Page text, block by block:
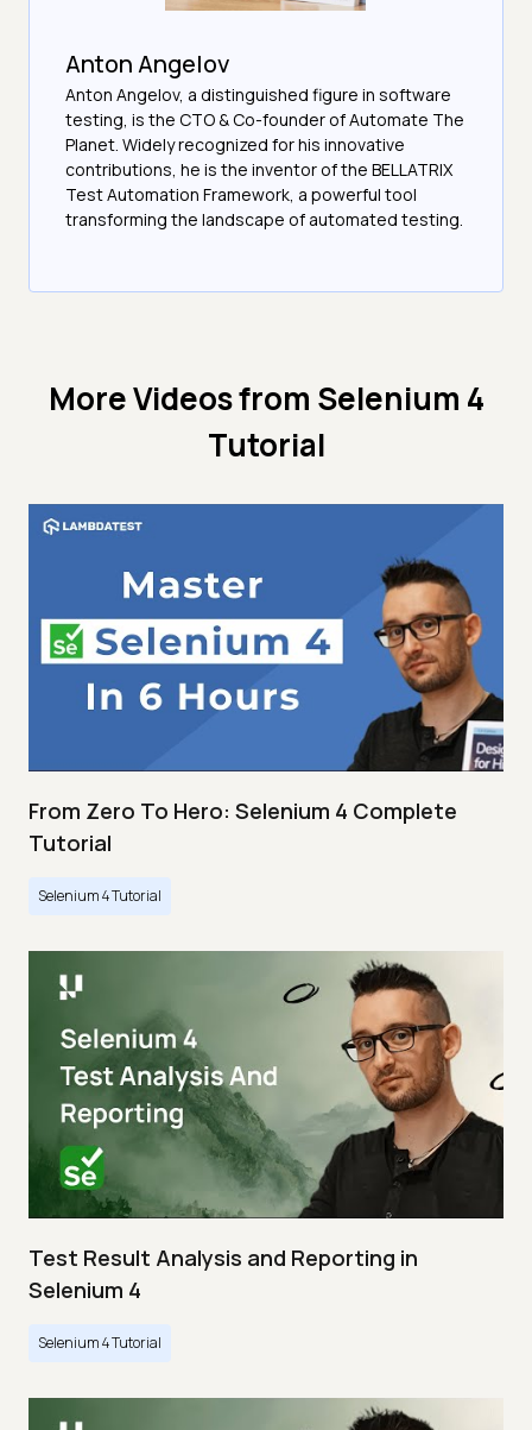
Anton Angelov
Anton Angelov, a distinguished figure in software
testing, is the CTO & Co-founder of Automate The
Planet. Widely recognized for his innovative
contributions, he is the inventor of the BELLATRIX
Test Automation Framework, a powerful tool
transforming the landscape of automated testing.
More Videos from Selenium 4
Tutorial
From Zero To Hero: Selenium 4 Complete
Tutorial
Selenium 4 Tutorial
Test Result Analysis and Reporting in
Selenium 4
Selenium 4 Tutorial